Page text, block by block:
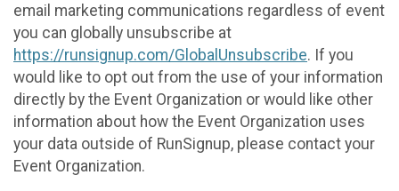
email marketing communications regardless of event
you can globally unsubscribe at
https://runsignup.com/GlobalUnsubscribe. If you
would like to opt out from the use of your information
directly by the Event Organization or would like other
information about how the Event Organization uses
your data outside of RunSignup, please contact your
Event Organization.